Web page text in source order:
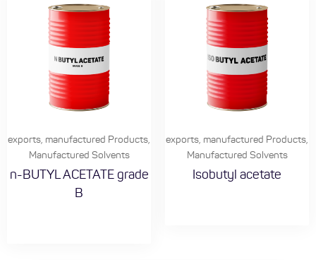
exports, manufactured Products,
Manufactured Solvents
n-BUTYL ACETATE grade
B
exports, manufactured Products,
Manufactured Solvents
Isobutyl acetate